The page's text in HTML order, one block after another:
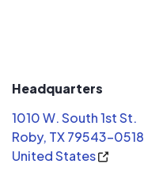
Headquarters
1010 W. South 1st St.
Roby, TX 79543-0518
United States